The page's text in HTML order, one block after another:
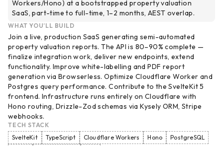
Workers/Hono) at a bootstrapped property valuation
SaaS, part-time to full-time, 1–2 months, AEST overlap.
WHAT YOU’LL BUILD
Join a live, production SaaS generating semi-automated
property valuation reports. The API is 80–90% complete —
finalize integration work, deliver new endpoints, extend
functionality. Improve white-labelling and PDF report
generation via Browserless. Optimize Cloudflare Worker and
Postgres query performance. Contribute to the SvelteKit 5
frontend. Infrastructure runs entirely on Cloudflare with
Hono routing, Drizzle-Zod schemas via Kysely ORM, Stripe
webhooks.
TECH STACK
SvelteKit
TypeScript Cloudflare Workers Hono
PostgreSQL